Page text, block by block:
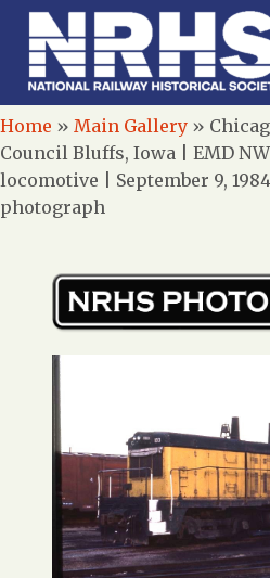
Home » Main Gallery »
Council Bluffs, Iowa | EMD
locomotive | September 9,
photograph